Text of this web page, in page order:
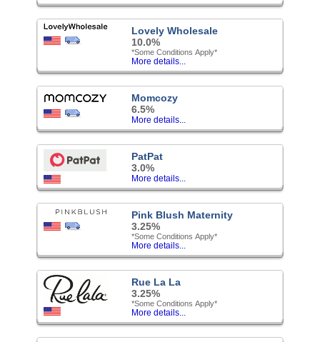
Lovely Wholesale
10.0%
*Some Conditions Apply*
More details...
Momcozy
6.5%
More details...
PatPat
3.0%
More details...
Pink Blush Maternity
3.25%
*Some Conditions Apply*
More details...
Rue La La
3.25%
*Some Conditions Apply*
More details...